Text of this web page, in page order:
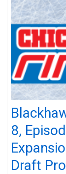
8,
Draft